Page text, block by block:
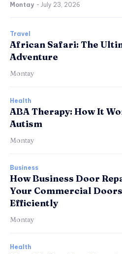
Montay - July 23, 2026
Travel
African Safari: The
Adventure
Montay
Health
ABA Therapy: How It
Autism
Montay
Business
How Business Door
Your Commercial
Efficiently
Montay
Health